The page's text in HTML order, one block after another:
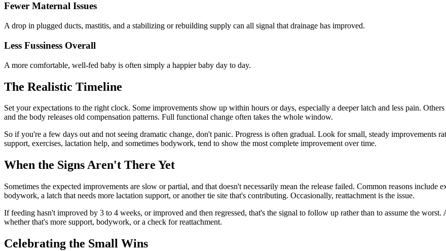
Fewer Maternal Issues
A drop in plugged ducts, mastitis, and a stabilizing or rebuilding supply can all signal that drainage has improved.
Less Fussiness Overall
A more comfortable, well-fed baby is often simply a happier baby day to day.
The Realistic Timeline
Set your expectations to the right clock. Some improvements show up within hours or days, especially a deeper latch and less pain.
and the body releases old compensation patterns. Full functional change often takes the whole window.
So if you're a few days out and not seeing dramatic change, don't panic. Progress is often gradual. Look for small, steady improvements
support, exercises, lactation help, and sometimes bodywork, tend to show the most complete improvement over time.
When the Signs Aren't There Yet
Sometimes the expected improvements are slow or partial, and that doesn't necessarily mean the release failed. Common reasons include
bodywork, a latch that needs more lactation support, or another tie site that's contributing. Occasionally, reattachment is the issue.
If feeding hasn't improved by 3 to 4 weeks, or improved and then regressed, that's the signal to follow up rather than to assume the
whether that's more support, bodywork, or a check for reattachment.
Celebrating the Small Wins